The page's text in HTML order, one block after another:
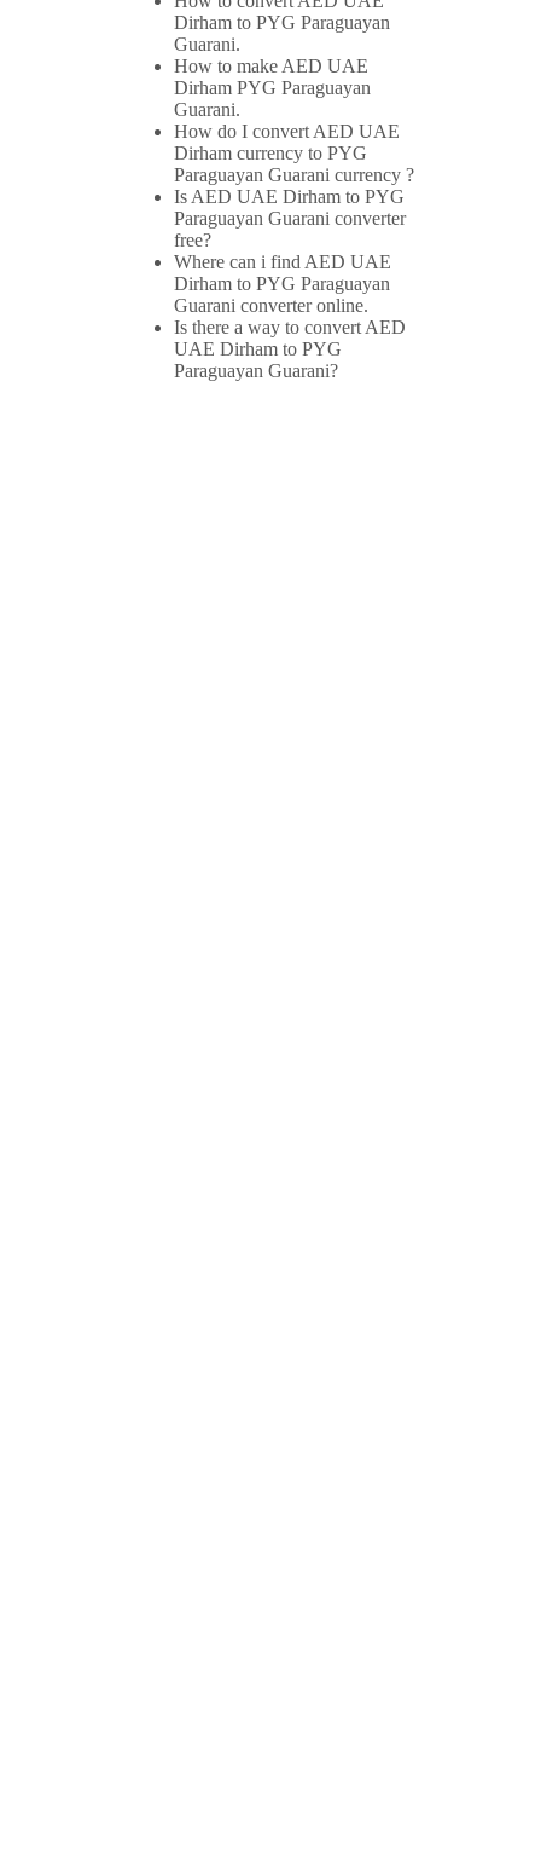
Dirham to PYG Paraguayan
Guarani.
How to make AED UAE
Dirham PYG Paraguayan
Guarani.
How do I convert AED UAE
Dirham currency to PYG
Paraguayan Guarani currency ?
Is AED UAE Dirham to PYG
Paraguayan Guarani converter
free?
Where can i find AED UAE
Dirham to PYG Paraguayan
Guarani converter online.
Is there a way to convert AED
UAE Dirham to PYG
Paraguayan Guarani?